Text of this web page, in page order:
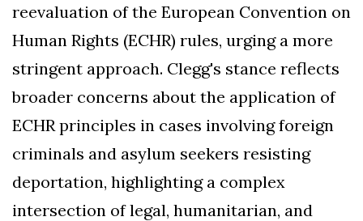
reevaluation of the European Convention on
Human Rights (ECHR) rules, urging a more
stringent approach. Clegg's stance reflects
broader concerns about the application of
ECHR principles in cases involving foreign
criminals and asylum seekers resisting
deportation, highlighting a complex
intersection of legal, humanitarian, and